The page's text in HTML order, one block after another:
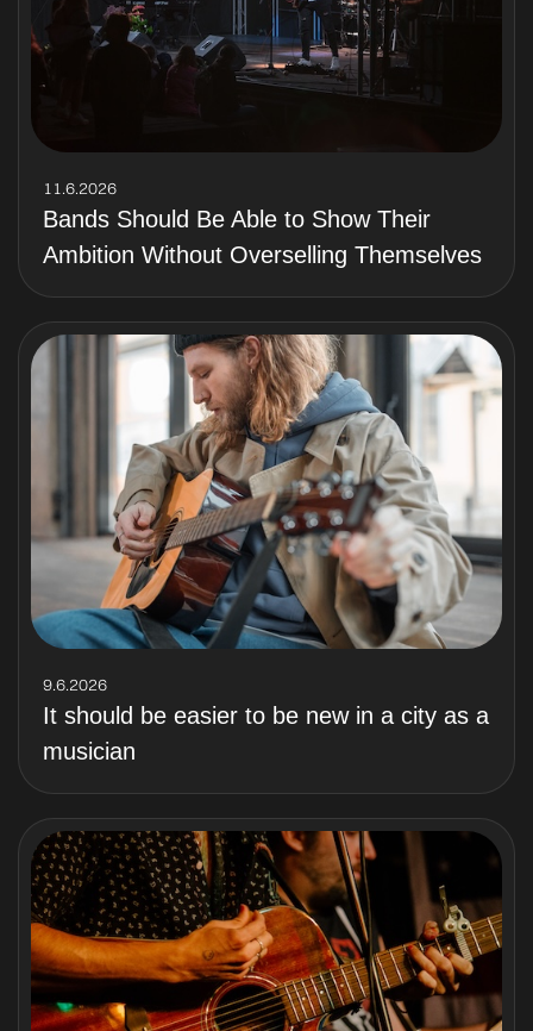
11.6.2026
Bands Should Be Able to Show Their
Ambition Without Overselling Themselves
9.6.2026
It should be easier to be new in a city as a
musician